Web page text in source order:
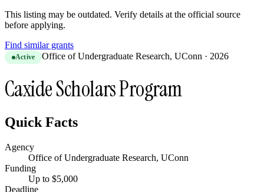
This listing may be outdated. Verify details at the official source
before applying.
Find similar grants
Active Office of Undergraduate Research, UConn · 2026
Caxide Scholars Program
Quick Facts
Agency
Office of Undergraduate Research, UConn
Funding
Up to $5,000
Deadline